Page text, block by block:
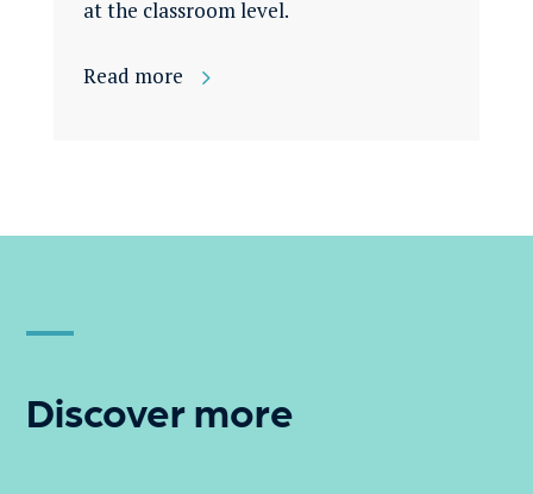
at the classroom level.
Read more
Discover more